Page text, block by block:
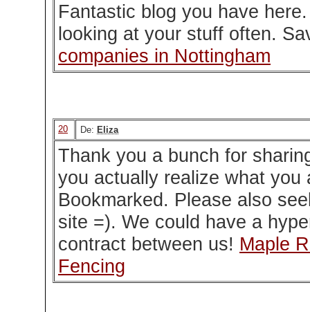
Fantastic blog you have here.
looking at your stuff often.
companies in Nottingham
20 De: Eliza
Thank you a bunch for
you actually realize what you
Bookmarked. Please also
site =). We could have a
contract between us! Maple
Fencing